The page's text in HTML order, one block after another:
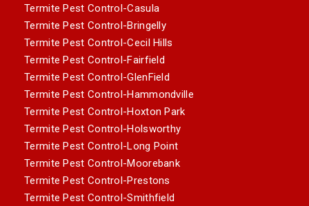
Termite Pest Control-Casula
Termite Pest Control-Bringelly
Termite Pest Control-Cecil Hills
Termite Pest Control-Fairfield
Termite Pest Control-GlenField
Termite Pest Control-Hammondville
Termite Pest Control-Hoxton Park
Termite Pest Control-Holsworthy
Termite Pest Control-Long Point
Termite Pest Control-Moorebank
Termite Pest Control-Prestons
Termite Pest Control-Smithfield